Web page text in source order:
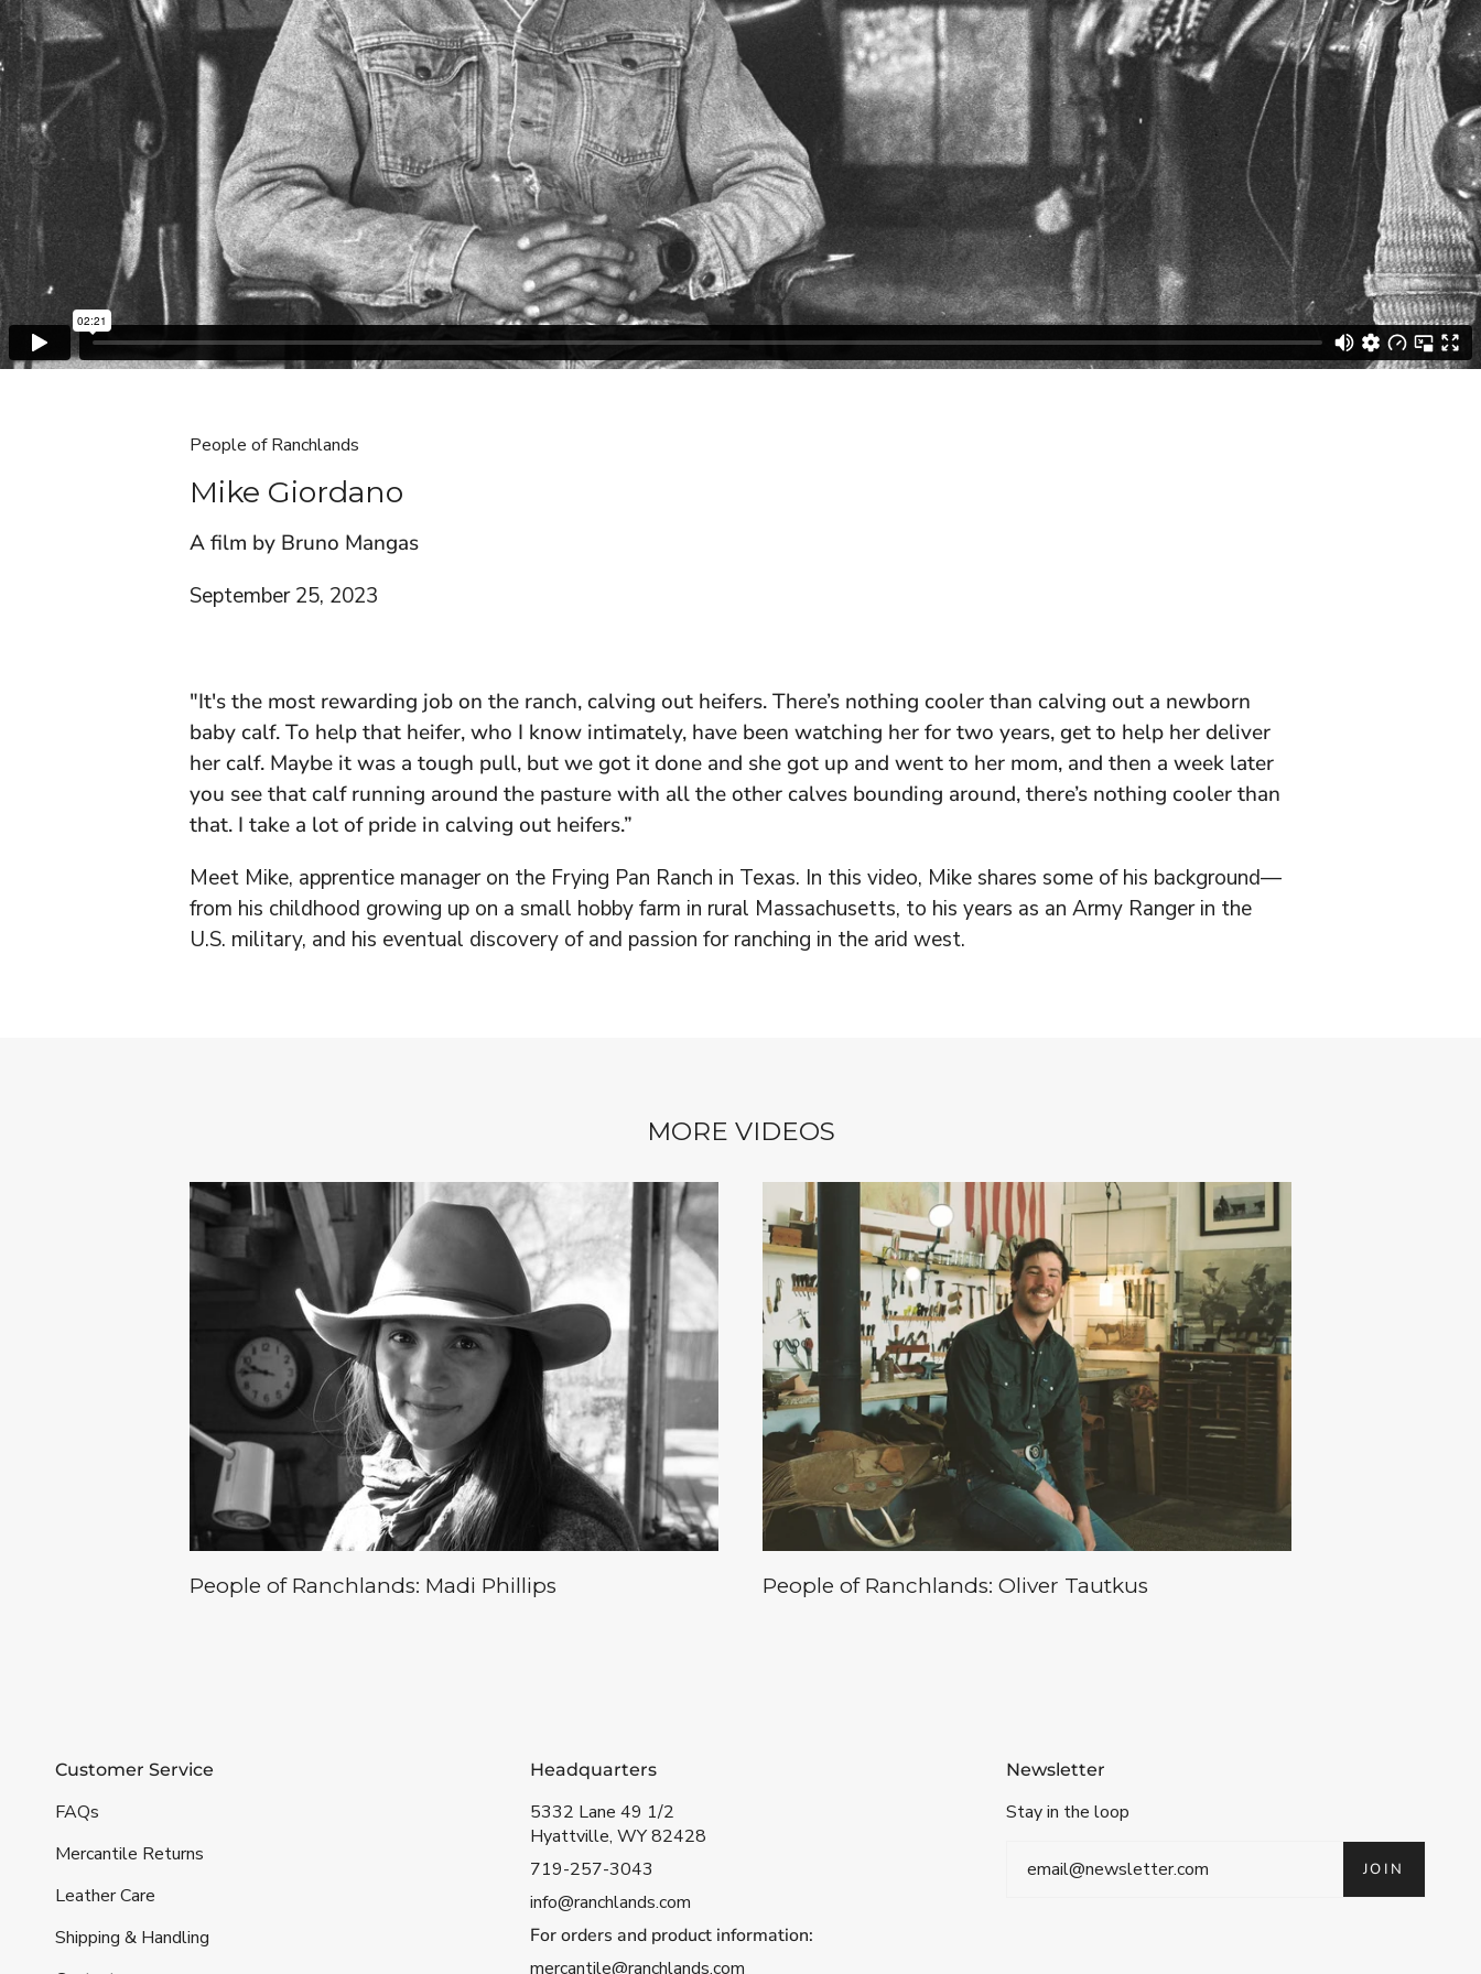
People of Ranchlands
Mike Giordano
A film by Bruno Mangas
September 25, 2023
"It's the most rewarding job on the ranch, calving out heifers. There’s nothing cooler than calving out a newborn
baby calf. To help that heifer, who I know intimately, have been watching her for two years, get to help her deliver
her calf. Maybe it was a tough pull, but we got it done and she got up and went to her mom, and then a week later
you see that calf running around the pasture with all the other calves bounding around, there’s nothing cooler than
that. I take a lot of pride in calving out heifers.”
Meet Mike, apprentice manager on the Frying Pan Ranch in Texas. In this video, Mike shares some of his background—
from his childhood growing up on a small hobby farm in rural Massachusetts, to his years as an Army Ranger in the
U.S. military, and his eventual discovery of and passion for ranching in the arid west.
MORE VIDEOS
People of Ranchlands: Madi Phillips People of Ranchlands: Oliver Tautkus
Customer Service
FAQs
Mercantile Returns
Leather Care
Shipping & Handling
Headquarters
5332 Lane 49 1/2
Hyattville, WY 82428
719-257-3043
info@ranchlands.com
For orders and product information:
mercantile@ranchlands.com
Newsletter
Stay in the loop
JOIN